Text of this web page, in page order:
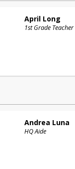
April Long
1st Grade Teacher
Andrea Luna
HQ Aide